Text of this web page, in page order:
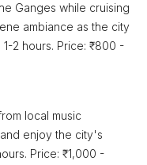
Ganges while cruising
ambiance as the city
2 hours. Price: ₹800 -
local music
enjoy the city's
Price: ₹1,000 -